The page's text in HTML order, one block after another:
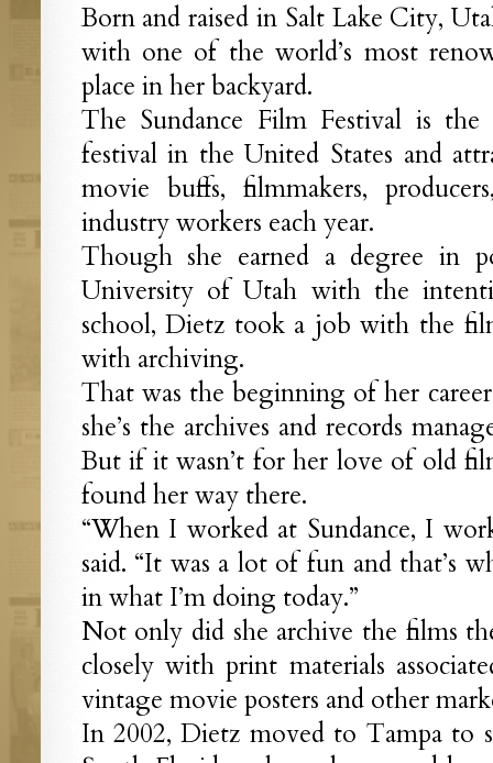
Born and raised in Salt Lake City,
with one of the world’s most
place in her backyard.
The Sundance Film Festival is
festival in the United States and
movie buffs, filmmakers,
industry workers each year.
Though she earned a degree in
University of Utah with the
school, Dietz took a job with the
with archiving.
That was the beginning of her
she’s the archives and records
But if it wasn’t for her love of old
found her way there.
“When I worked at Sundance, I
said. “It was a lot of fun and that’s
in what I’m doing today.”
Not only did she archive the films
closely with print materials
vintage movie posters and other
In 2002, Dietz moved to Tampa to